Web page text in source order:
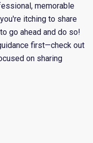
memorable
itching to share
go ahead and do so!
first—check out
on sharing